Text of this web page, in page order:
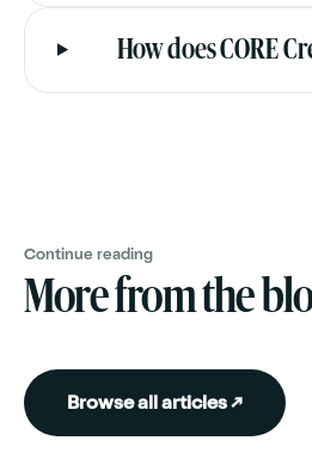
How does CORE
More from the
Continue reading
Browse all articles ↗